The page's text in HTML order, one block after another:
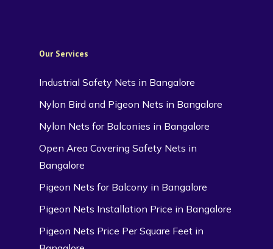
Our Services
Industrial Safety Nets in Bangalore
Nylon Bird and Pigeon Nets in Bangalore
Nylon Nets for Balconies in Bangalore
Open Area Covering Safety Nets in
Bangalore
Pigeon Nets for Balcony in Bangalore
Pigeon Nets Installation Price in Bangalore
Pigeon Nets Price Per Square Feet in